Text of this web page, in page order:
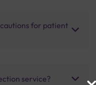
for patient
service?